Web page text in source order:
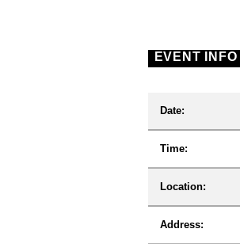
EVENT INFO
Date:
Time:
Location:
Address: